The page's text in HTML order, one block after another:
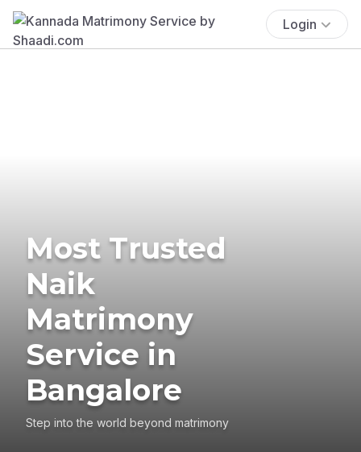
Login
Most Trusted
Naik
Matrimony
Service in
Bangalore
Step into the world beyond matrimony